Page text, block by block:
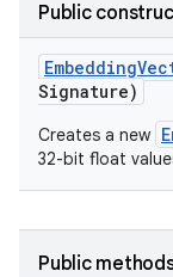
Public
Embedding
Signature)
Creates a new
32-bit float
Public